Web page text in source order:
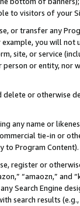
to visitors of your
or transfer any
example, you will
site, or service
or entity, nor
or otherwise
any name or
tie-in or
to Program Content).
register or
“amaozn,” and
Search Engine
search results